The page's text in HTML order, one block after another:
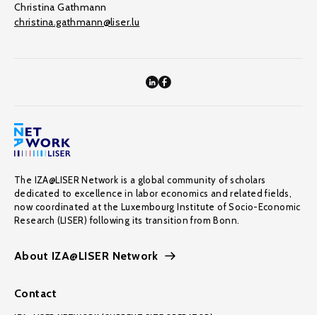
Christina Gathmann
christina.gathmann@liser.lu
The IZA@LISER Network is a global community of scholars
dedicated to excellence in labor economics and related fields,
now coordinated at the Luxembourg Institute of Socio-Economic
Research (LISER) following its transition from Bonn.
About IZA@LISER Network
Contact